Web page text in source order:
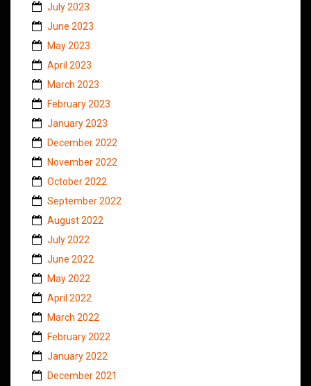
July 2023
June 2023
May 2023
April 2023
March 2023
February 2023
January 2023
December 2022
November 2022
October 2022
September 2022
August 2022
July 2022
June 2022
May 2022
April 2022
March 2022
February 2022
January 2022
December 2021